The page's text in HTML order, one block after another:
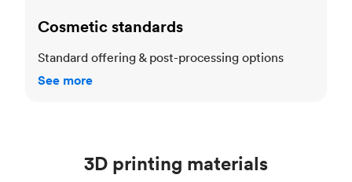
Cosmetic standards
Standard offering & post-processing options
See more
3D printing materials